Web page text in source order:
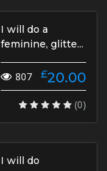
I will do a
feminine, glitte...
807 £20.00
(0)
I will do